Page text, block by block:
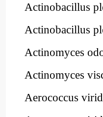
Actinobacillus
Actinobacillus
Actinomyces
Actinomyces
Aerococcus